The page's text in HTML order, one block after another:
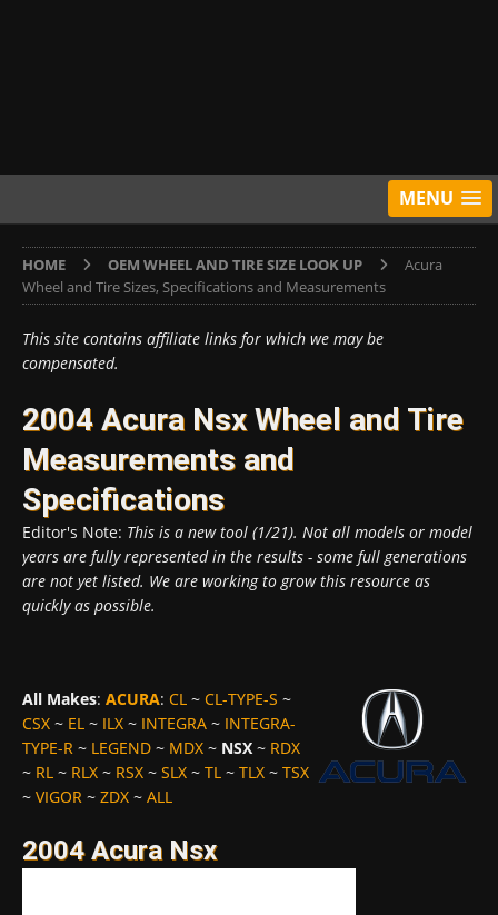
MENU
HOME OEM WHEEL AND TIRE SIZE LOOK UP
Acura
Wheel and Tire Sizes, Specifications and Measurements
This site contains affiliate links for which we may be
compensated.
2004 Acura Nsx Wheel and Tire
Measurements and
Specifications
Editor's Note: This is a new tool (1/21). Not all models or model
years are fully represented in the results - some full generations
are not yet listed. We are working to grow this resource as
quickly as possible.
All Makes: ACURA: CL ~ CL-TYPE-S ~
CSX ~ EL ~ ILX ~ INTEGRA ~ INTEGRA-
TYPE-R ~ LEGEND ~ MDX ~ NSX~ RDX
~ RL ~ RLX ~ RSX ~ SLX ~ TL ~ TLX ~ TSX
~ VIGOR ~ ZDX ~ ALL
2004 Acura Nsx